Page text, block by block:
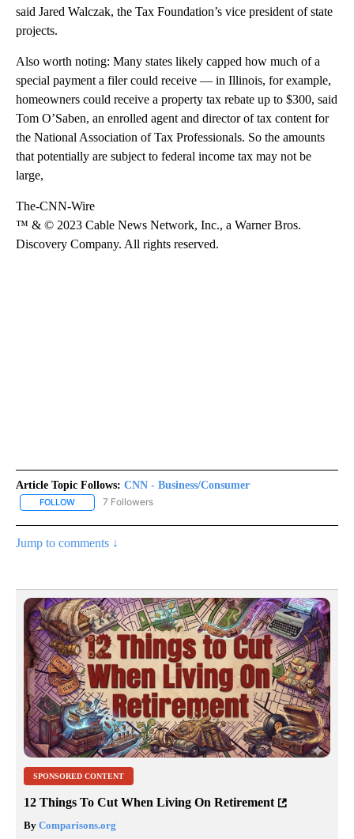
said Jared Walczak, the Tax Foundation’s vice president of state
projects.
Also worth noting: Many states likely capped how much of a
special payment a filer could receive — in Illinois, for example,
homeowners could receive a property tax rebate up to $300, said
Tom O’Saben, an enrolled agent and director of tax content for
the National Association of Tax Professionals. So the amounts
that potentially are subject to federal income tax may not be
large,
The-CNN-Wire
™ & © 2023 Cable News Network, Inc., a Warner Bros.
Discovery Company. All rights reserved.
Article Topic Follows: CNN - Business/Consumer
FOLLOW FOLLOW "CNN - BUSINESS/CONSUMER" TO RECEIVE
7 Followers
Jump to comments ↓
SPONSORED CONTENT
12 Things To Cut When Living On Retirement
By Comparisons.org